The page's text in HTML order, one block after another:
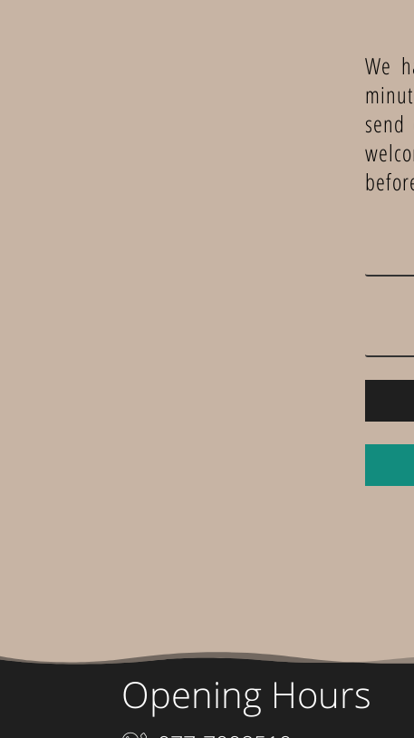
We
Opening Hours